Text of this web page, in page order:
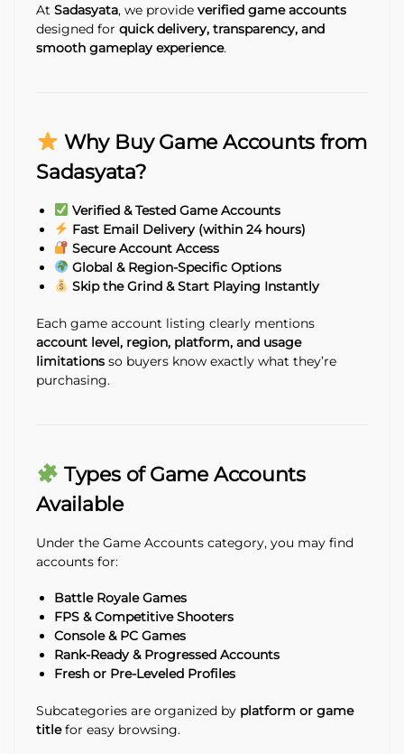
At Sadasyata, we provide verified game accounts
designed for quick delivery, transparency, and
smooth gameplay experience.
Why Buy Game Accounts from
Sadasyata?
Verified & Tested Game Accounts
Fast Email Delivery (within 24 hours)
Secure Account Access
Global & Region-Specific Options
Skip the Grind & Start Playing Instantly
Each game account listing clearly mentions
account level, region, platform, and usage
limitations so buyers know exactly what they’re
purchasing.
Types of Game Accounts
Available
Under the Game Accounts category, you may find
accounts for:
Battle Royale Games
FPS & Competitive Shooters
Console & PC Games
Rank-Ready & Progressed Accounts
Fresh or Pre-Leveled Profiles
Subcategories are organized by platform or game
titlefor easy browsing.